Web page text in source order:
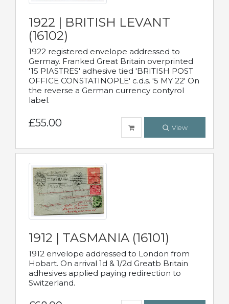
1922 | BRITISH LEVANT
(16102)
1922 registered envelope addressed to
Germay. Franked Great Britain overprinted
'15 PIASTRES' adhesive tied 'BRITISH POST
OFFICE CONSTATINOPLE' c.d.s. '5 MY 22' On
the reverse a German currency contyrol
label.
£55.00 View
1912 | TASMANIA (16101)
1912 envelope addressed to London from
Hobart. On arrival 1d & 1/2d Greatb Britain
adhesives applied paying redirection to
Switzerland.